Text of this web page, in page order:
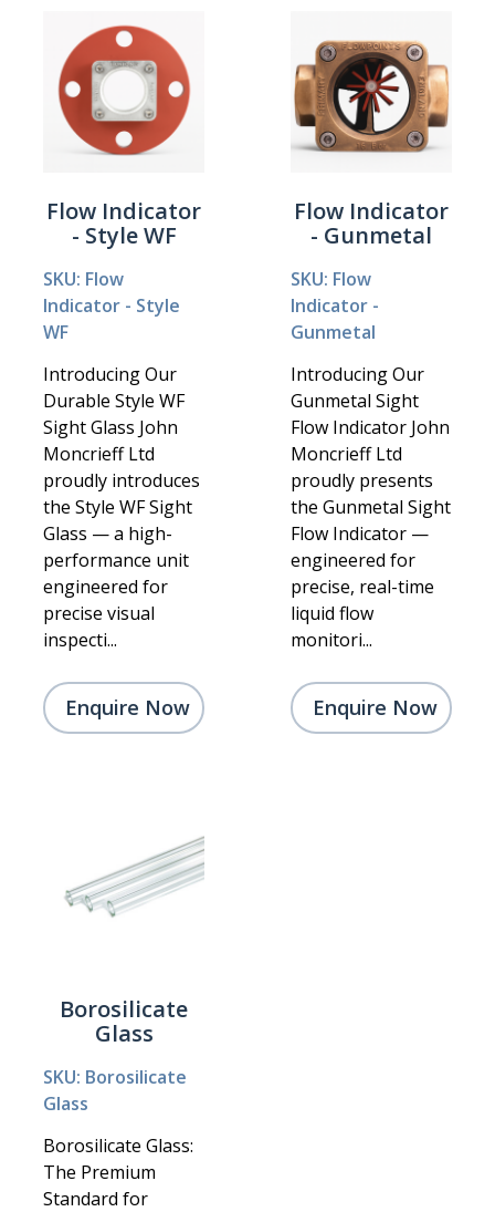
Flow Indicator
- Style WF
SKU: Flow
Indicator - Style
WF
Introducing Our
Durable Style WF
Sight Glass John
Moncrieff Ltd
proudly introduces
the Style WF Sight
Glass — a high-
performance unit
engineered for
precise visual
inspecti...
Enquire Now
Flow Indicator
- Gunmetal
SKU: Flow
Indicator -
Gunmetal
Introducing Our
Gunmetal Sight
Flow Indicator John
Moncrieff Ltd
proudly presents
the Gunmetal Sight
Flow Indicator —
engineered for
precise, real-time
liquid flow
monitori...
Enquire Now
Borosilicate
Glass
SKU: Borosilicate
Glass
Borosilicate Glass:
The Premium
Standard for